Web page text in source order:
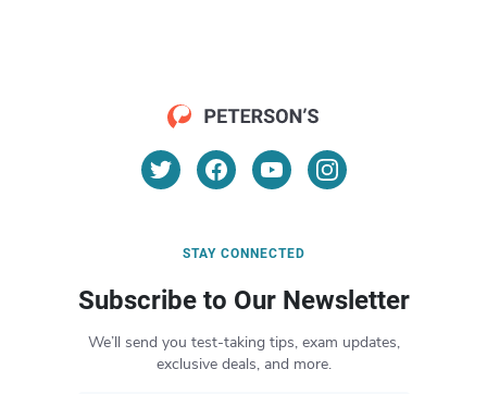
STAY CONNECTED
Subscribe to Our Newsletter
We’ll send you test-taking tips, exam updates,
exclusive deals, and more.